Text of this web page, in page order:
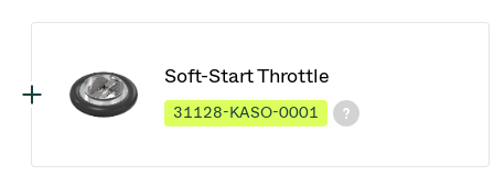
Soft-Start Throttle
31128-KASO-0001